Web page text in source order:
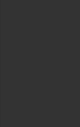
&
BEST